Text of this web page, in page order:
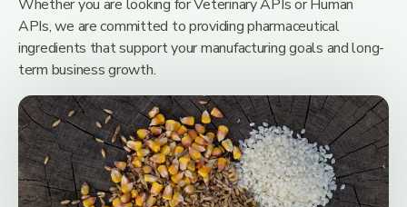
Whether you are looking for Veterinary APIs or Human
APIs, we are committed to providing pharmaceutical
ingredients that support your manufacturing goals and long-
term business growth.